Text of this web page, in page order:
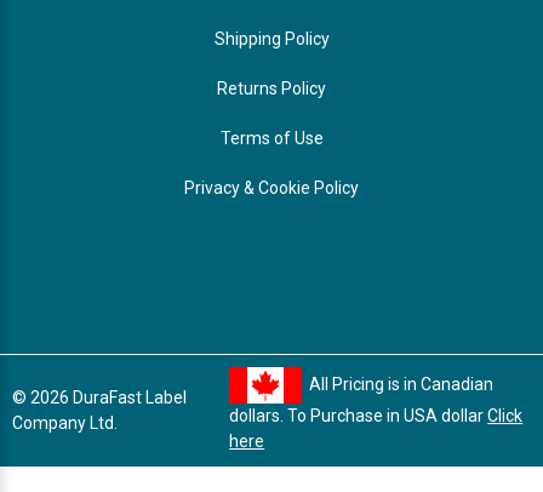
Shipping Policy
Returns Policy
Terms of Use
Privacy & Cookie Policy
© 2026 DuraFast Label
Company Ltd.
All Pricing is in Canadian
dollars. To Purchase in USA dollarClick
here